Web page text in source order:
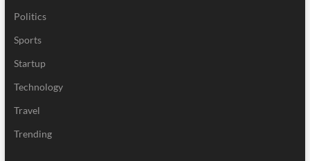
Politics
Sports
Startup
Technology
Travel
Trending